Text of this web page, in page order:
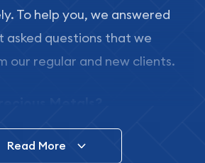
To help you, we answered
asked questions that we
our regular and new clients.
there is a variety of options
you can even buy bullion
Read More